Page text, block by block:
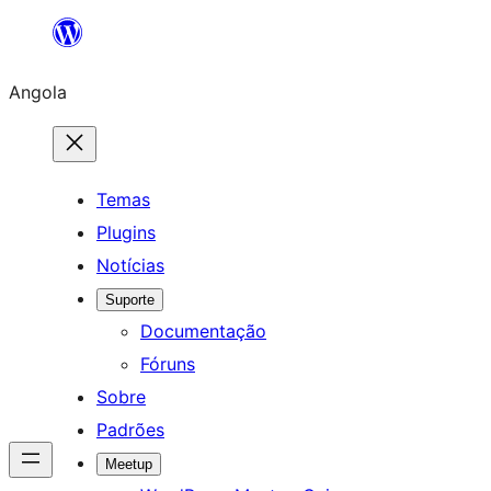
Saltar
o
conteúdo
Angola
Temas
Plugins
Notícias
Suporte
Documentação
Fóruns
Sobre
Padrões
Meetup